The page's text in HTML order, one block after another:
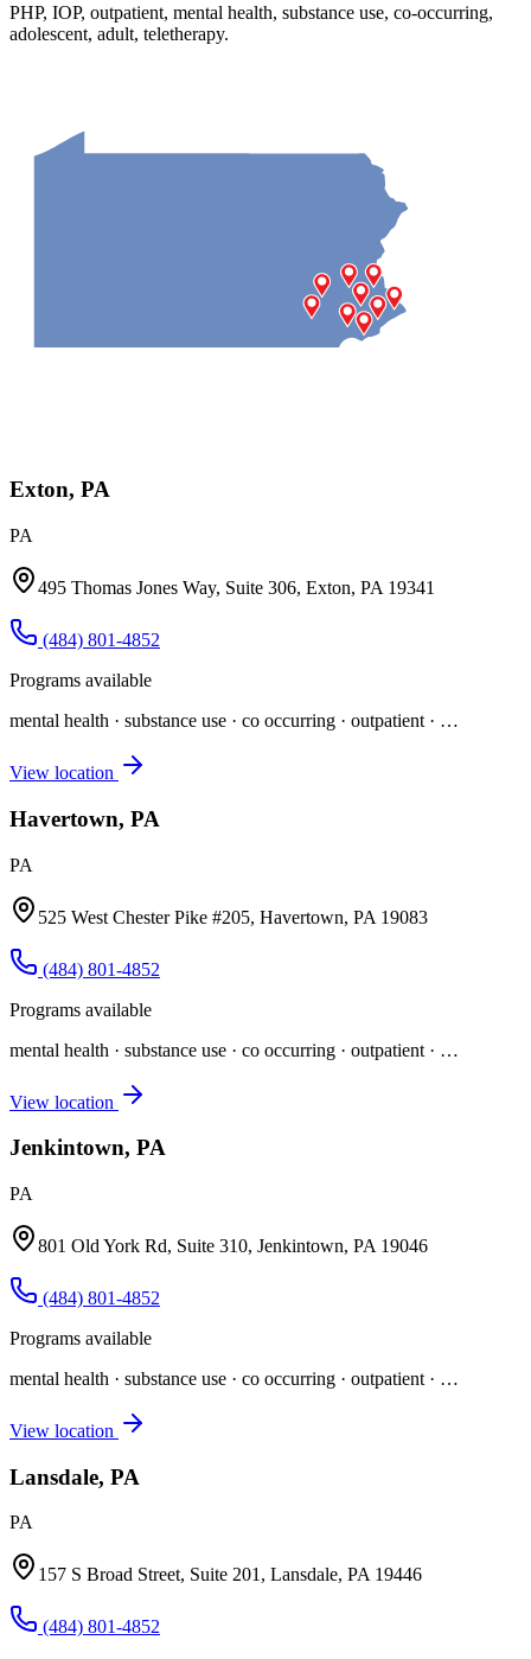
PHP, IOP, outpatient, mental health, substance use, co-occurring,
adolescent, adult, teletherapy.
Exton, PA
PA
495 Thomas Jones Way, Suite 306, Exton, PA 19341
(484) 801-4852
Programs available
mental health · substance use · co occurring · outpatient · …
View location
Havertown, PA
PA
525 West Chester Pike #205, Havertown, PA 19083
(484) 801-4852
Programs available
mental health · substance use · co occurring · outpatient · …
View location
Jenkintown, PA
PA
801 Old York Rd, Suite 310, Jenkintown, PA 19046
(484) 801-4852
Programs available
mental health · substance use · co occurring · outpatient · …
View location
Lansdale, PA
PA
157 S Broad Street, Suite 201, Lansdale, PA 19446
(484) 801-4852